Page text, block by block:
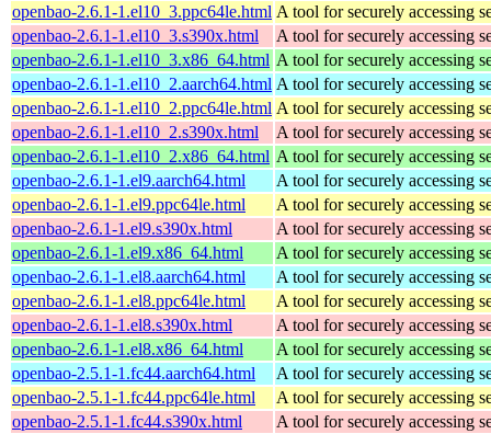
openbao-2.6.1-1.el10_3.ppc64le.html A tool for securely accessing
openbao-2.6.1-1.el10_3.s390x.html
A tool for securely accessing
openbao-2.6.1-1.el10_3.x86_64.html A tool for securely accessing
openbao-2.6.1-1.el10_2.aarch64.html A tool for securely accessing
openbao-2.6.1-1.el10_2.ppc64le.html A tool for securely accessing
openbao-2.6.1-1.el10_2.s390x.html
A tool for securely accessing
openbao-2.6.1-1.el10_2.x86_64.html A tool for securely accessing
openbao-2.6.1-1.el9.aarch64.html
A tool for securely accessing
openbao-2.6.1-1.el9.ppc64le.html
A tool for securely accessing
openbao-2.6.1-1.el9.s390x.html
A tool for securely accessing
openbao-2.6.1-1.el9.x86_64.html
A tool for securely accessing
openbao-2.6.1-1.el8.aarch64.html
A tool for securely accessing
openbao-2.6.1-1.el8.ppc64le.html
A tool for securely accessing
openbao-2.6.1-1.el8.s390x.html
A tool for securely accessing
openbao-2.6.1-1.el8.x86_64.html
A tool for securely accessing
openbao-2.5.1-1.fc44.aarch64.html
A tool for securely accessing
openbao-2.5.1-1.fc44.ppc64le.html
A tool for securely accessing
openbao-2.5.1-1.fc44.s390x.html
A tool for securely accessing